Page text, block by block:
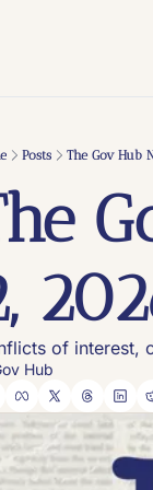
Posts The Gov Hub
of interest,
Hub